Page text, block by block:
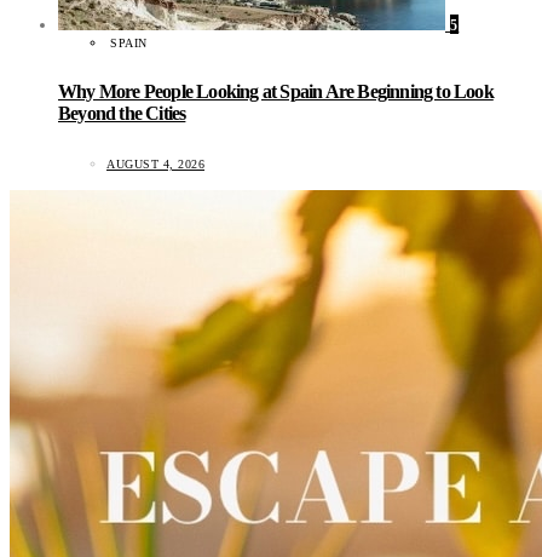
5
SPAIN
Why More People Looking at Spain Are Beginning to Look
Beyond the Cities
AUGUST 4, 2026